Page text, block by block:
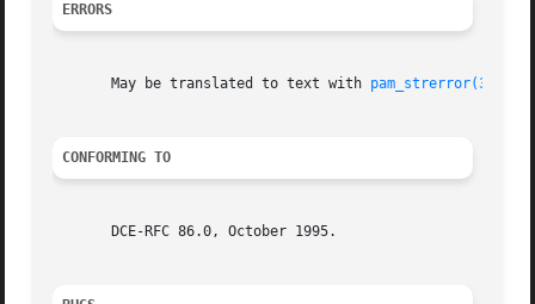
ERRORS
       May be translated to text with
pam_strerror(3)
CONFORMING TO
       DCE-RFC 86.0, October 1995.